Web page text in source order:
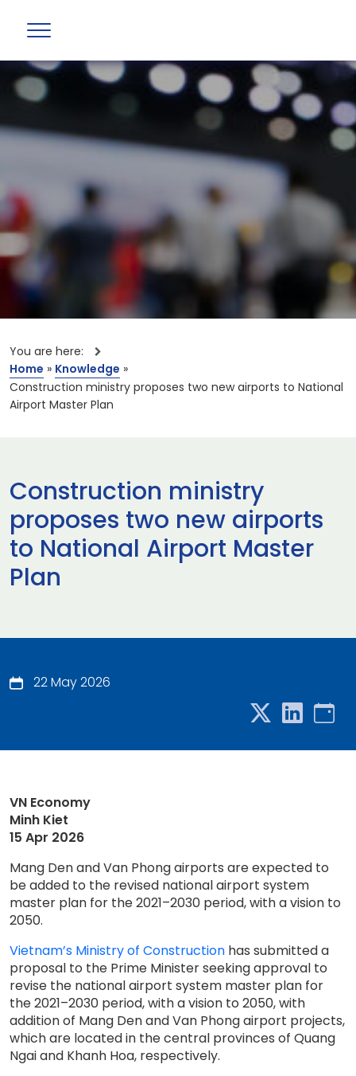
You are here:
Home » Knowledge »
Construction ministry proposes two new airports to National
Airport Master Plan
Construction ministry
proposes two new airports
to National Airport Master
Plan
22 May 2026
VN Economy
Minh Kiet
15 Apr 2026
Mang Den and Van Phong airports are expected to
be added to the revised national airport system
master plan for the 2021–2030 period, with a vision to
2050.
Vietnam’s Ministry of Construction has submitted a
proposal to the Prime Minister seeking approval to
revise the national airport system master plan for
the 2021–2030 period, with a vision to 2050, with
addition of Mang Den and Van Phong airport projects,
which are located in the central provinces of Quang
Ngai and Khanh Hoa, respectively.